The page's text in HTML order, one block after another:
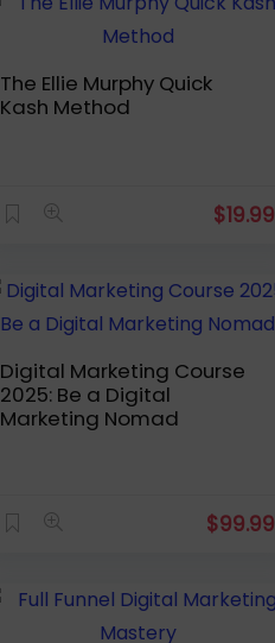
The Ellie Murphy Quick
Kash Method
$19.99
Digital Marketing Course
2025: Be a Digital
Marketing Nomad
$99.99